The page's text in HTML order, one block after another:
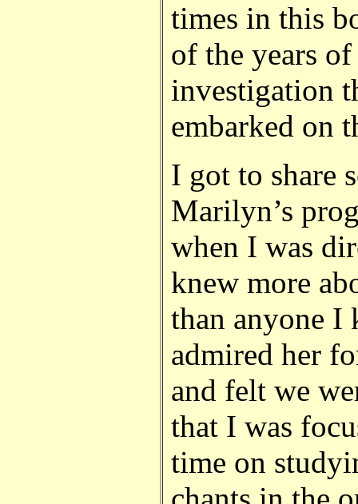
times in this
of the years
investigation
embarked on
I got to share
Marilyn’s
when I was
knew more
than anyone I
admired her
and felt we
that I was
time on